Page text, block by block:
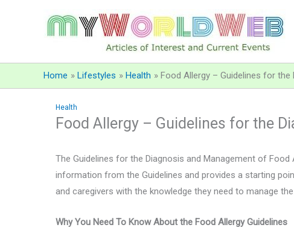
Home Lifestyles Health Food Allergy – Guidelines for
Health
Food Allergy – Guidelines for the
The Guidelines for the Diagnosis and Management of
information from the Guidelines and provides a starting
and caregivers with the knowledge they need to manage
Why You Need To Know About the Food Allergy Guidelines